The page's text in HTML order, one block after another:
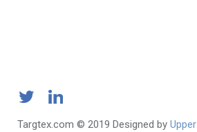
Targtex.com © 2019 Designed by Upper